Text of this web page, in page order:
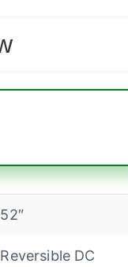
52″
Reversible DC